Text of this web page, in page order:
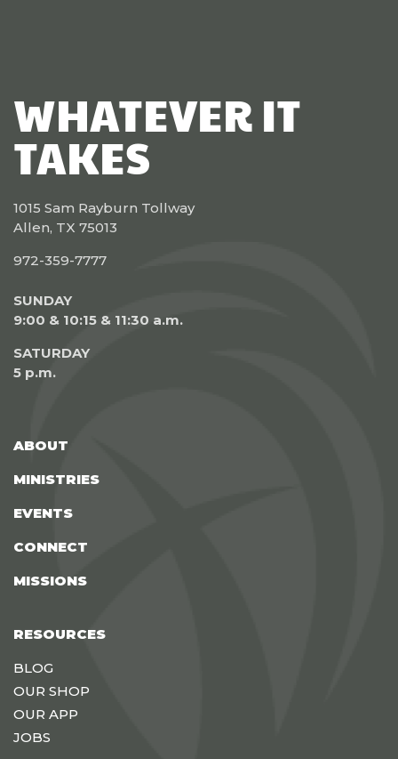
WHATEVER IT
TAKES
1015 Sam Rayburn Tollway
Allen, TX 75013
972-359-7777
SUNDAY
9:00 & 10:15 & 11:30 a.m.
SATURDAY
5 p.m.
ABOUT
MINISTRIES
EVENTS
CONNECT
MISSIONS
RESOURCES
BLOG
OUR SHOP
OUR APP
JOBS